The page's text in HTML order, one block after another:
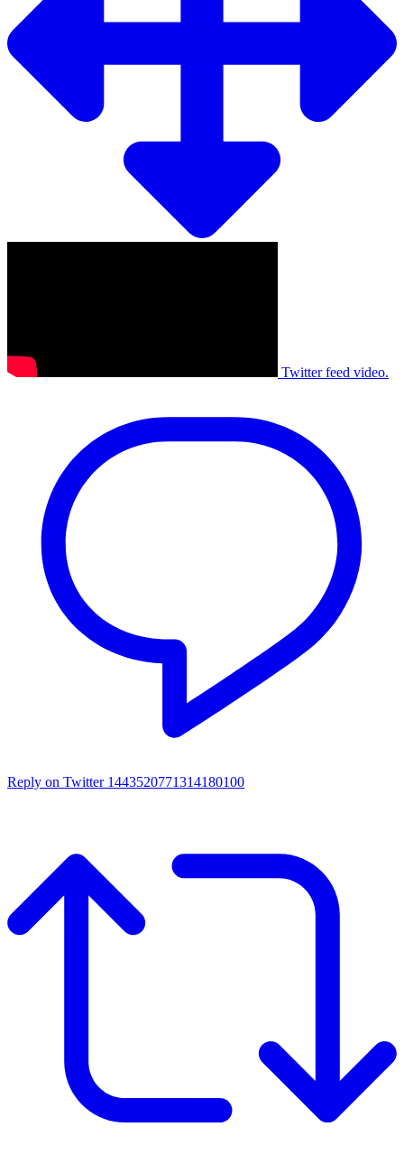
Twitter feed video.
Reply on Twitter 1443520771314180100